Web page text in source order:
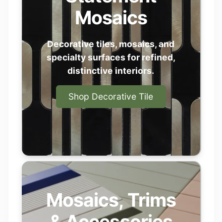
into finished spaces — with materials
that feel personal, elevated, and made to
last.
Start your Project
Mosaics
Decorative tiles, mosaics, and
specialty surfaces for refined,
distinctive interiors.
Shop Decorative Tile
Mosaics, Trims